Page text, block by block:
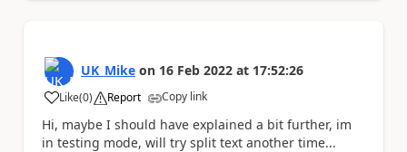
UK_Mike on 16 Feb 2022 at 17:52:26
Like
a (0) Report Copy link
Hi, maybe I should have explained a bit further, im
in testing mode, will try split text another time...